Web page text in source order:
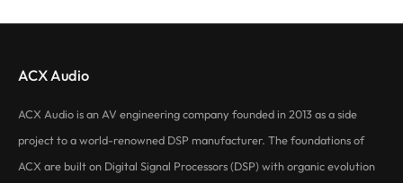
ACX Audio
ACX Audio is an AV engineering company founded in 2013 as a side
project to a world-renowned DSP manufacturer. The foundations of
ACX are built on Digital Signal Processors (DSP) with organic evolution